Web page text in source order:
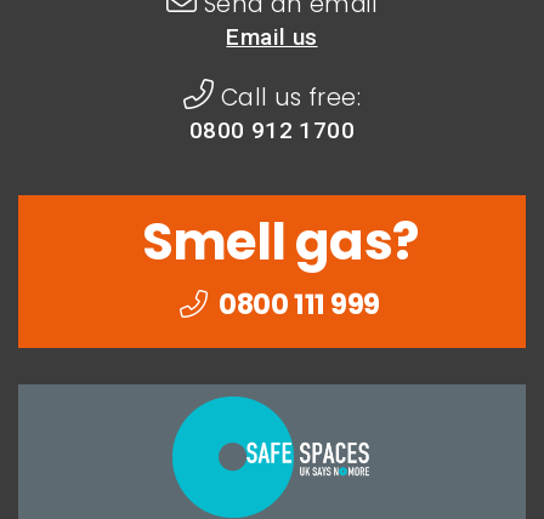
Email us
Call us free:
0800 912 1700
Smell gas?
0800 111 999